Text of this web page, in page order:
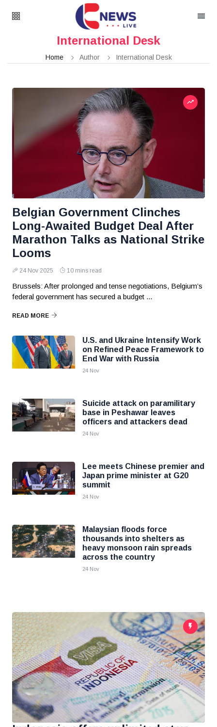
International Desk
Home Author International Desk
Belgian Government Clinches
Long-Awaited Budget Deal After
Marathon Talks as National Strike
Looms
24 Nov 2025 10 mins read
Brussels: After prolonged and tense negotiations, Belgium’s
federal government has secured a budget ...
READ MORE
U.S. and Ukraine Intensify Work
on Refined Peace Framework to
End War with Russia
24 Nov
Suicide attack on paramilitary
base in Peshawar leaves
officers and attackers dead
24 Nov
Lee meets Chinese premier and
Japan prime minister at G20
summit
24 Nov
Malaysian floods force
thousands into shelters as
heavy monsoon rain spreads
across the country
24 Nov